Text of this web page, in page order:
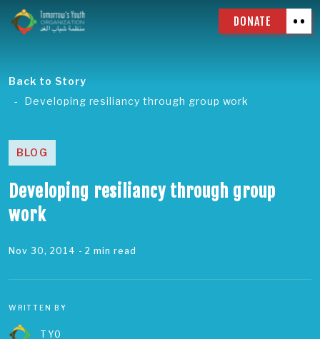
DONATE
Back to Story
Developing resiliancy through group work
BLOG
Developing resiliancy through group
work
Nov 30, 2014 - 2 min read
WRITTEN BY
TYO